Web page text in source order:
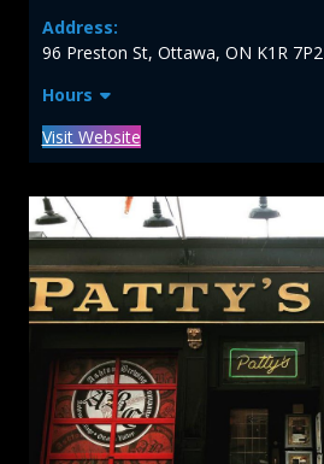
Address:
96 Preston St, Ottawa, ON K1R 7P2
Hours
Visit Website